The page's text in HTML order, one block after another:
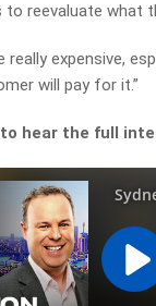
to reevaluate what
really expensive,
will pay for it.”
to hear the full